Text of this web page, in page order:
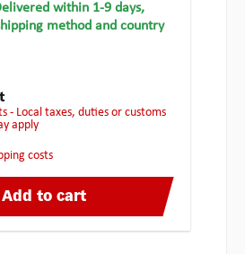
within 1-9 days,
method and country
apply
costs
Add to cart